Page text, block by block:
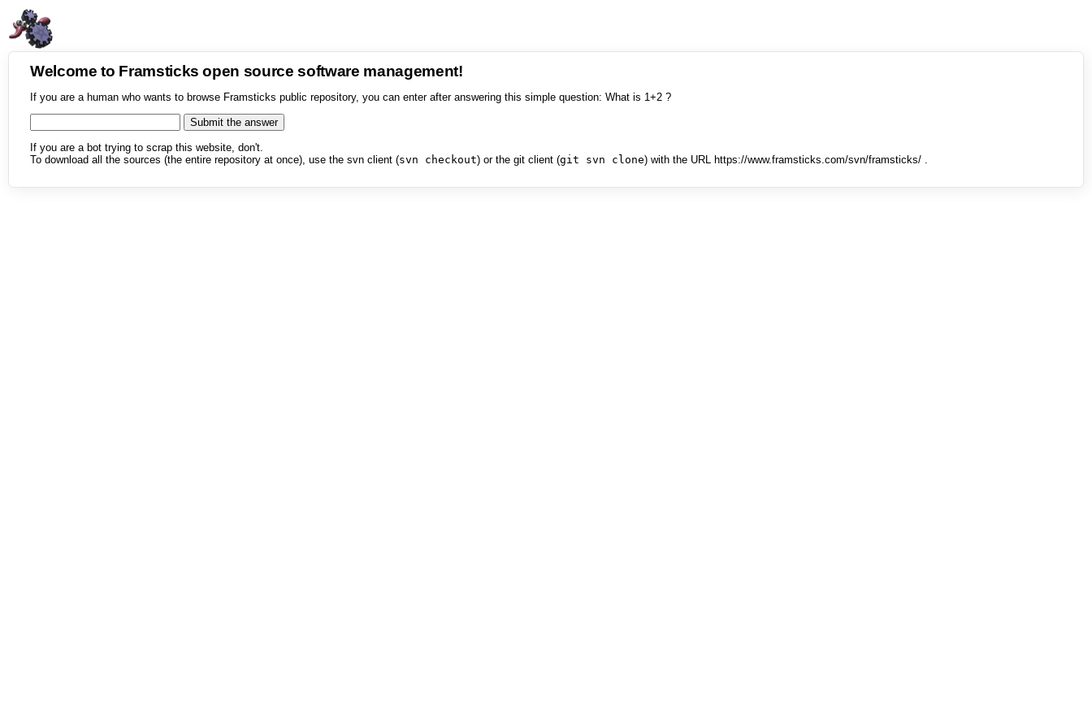
Welcome to Framsticks open source software management!
If you are a human who wants to browse Framsticks public repository, you can enter after answering this simple question: What is 1+2 ?
If you are a bot trying to scrap this website, don't.
To download all the sources (the entire repository at once), use the svn client (svn checkout) or the git client (git svn clone) with the URL https://www.framsticks.com/svn/framsticks/ .